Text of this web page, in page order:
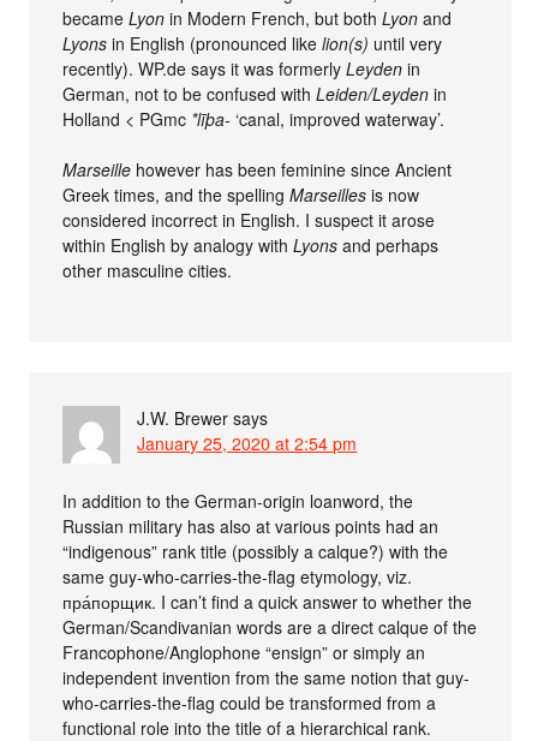
becameLyon in Modern French, but bothLyon and
Lyons in English (pronounced likelion(s) until very
recently). WP.de says it was formerlyLeyden in
German, not to be confused withLeiden/Leyden in
Holland < PGmc *līþa- ‘canal, improved waterway’.
Marseille however has been feminine since Ancient
Greek times, and the spellingMarseilles is now
considered incorrect in English. I suspect it arose
within English by analogy withLyons and perhaps
other masculine cities.
J.W. Brewer says
January 25, 2020 at 2:54 pm
In addition to the German-origin loanword, the
Russian military has also at various points had an
“indigenous” rank title (possibly a calque?) with the
same guy-who-carries-the-flag etymology, viz.
пра́порщик. I can’t find a quick answer to whether the
German/Scandivanian words are a direct calque of the
Francophone/Anglophone “ensign” or simply an
independent invention from the same notion that guy-
who-carries-the-flag could be transformed from a
functional role into the title of a hierarchical rank.